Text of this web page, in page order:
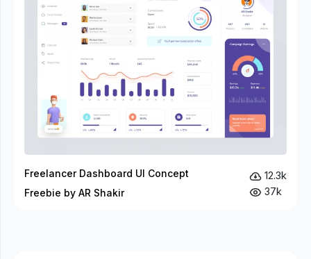
Freelancer Dashboard UI Concept
Freebie by AR Shakir
12.3k
37k